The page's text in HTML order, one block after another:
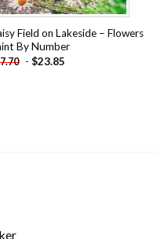
Field on Lakeside – Flowers
By Number
- $23.85